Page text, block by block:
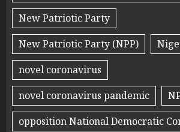
New Patriotic Party
New Patriotic Party (NPP)
novel coronavirus
novel coronavirus pandemic
opposition National Democratic